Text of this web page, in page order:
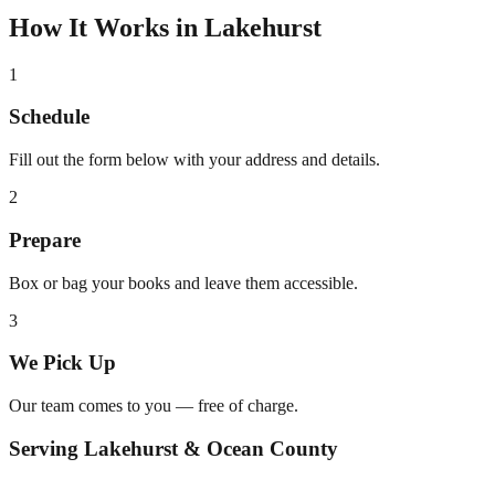
How It Works in Lakehurst
1
Schedule
Fill out the form below with your address and details.
2
Prepare
Box or bag your books and leave them accessible.
3
We Pick Up
Our team comes to you — free of charge.
Serving Lakehurst & Ocean County